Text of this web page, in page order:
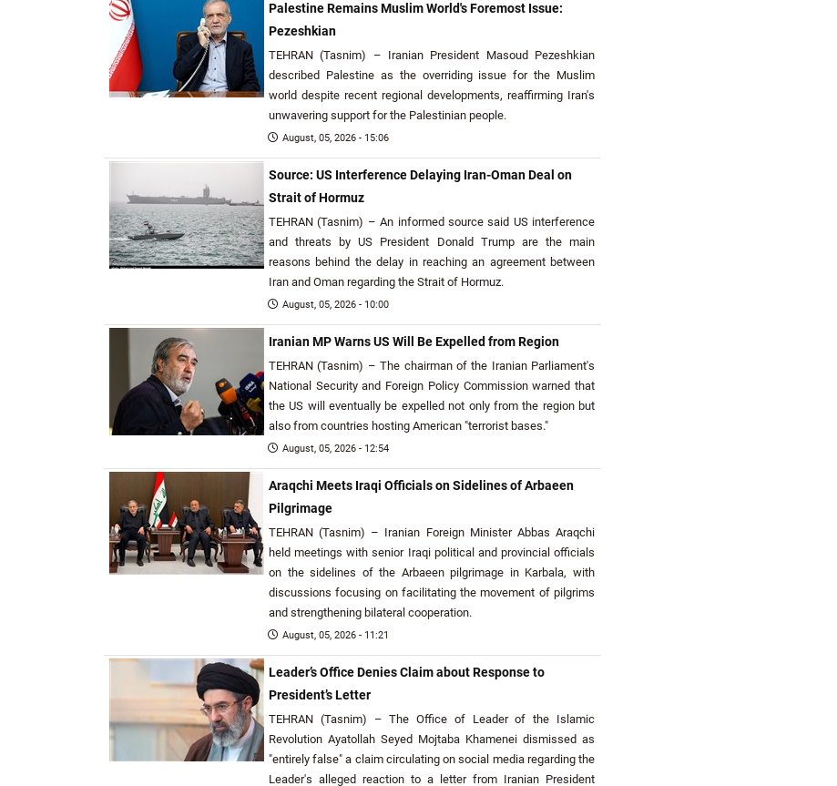
Palestine Remains Muslim World's Foremost Issue:
Pezeshkian
TEHRAN (Tasnim) – Iranian President Masoud Pezeshkian
described Palestine as the overriding issue for the Muslim
world despite recent regional developments, reaffirming Iran's
unwavering support for the Palestinian people.
August, 05, 2026 - 15:06
Source: US Interference Delaying Iran-Oman Deal on
Strait of Hormuz
TEHRAN (Tasnim) – An informed source said US interference
and threats by US President Donald Trump are the main
reasons behind the delay in reaching an agreement between
Iran and Oman regarding the Strait of Hormuz.
August, 05, 2026 - 10:00
Iranian MP Warns US Will Be Expelled from Region
TEHRAN (Tasnim) – The chairman of the Iranian Parliament's
National Security and Foreign Policy Commission warned that
the US will eventually be expelled not only from the region but
also from countries hosting American "terrorist bases."
August, 05, 2026 - 12:54
Araqchi Meets Iraqi Officials on Sidelines of Arbaeen
Pilgrimage
TEHRAN (Tasnim) – Iranian Foreign Minister Abbas Araqchi
held meetings with senior Iraqi political and provincial officials
on the sidelines of the Arbaeen pilgrimage in Karbala, with
discussions focusing on facilitating the movement of pilgrims
and strengthening bilateral cooperation.
August, 05, 2026 - 11:21
Leader’s Office Denies Claim about Response to
President’s Letter
TEHRAN (Tasnim) – The Office of Leader of the Islamic
Revolution Ayatollah Seyed Mojtaba Khamenei dismissed as
"entirely false" a claim circulating on social media regarding the
Leader's alleged reaction to a letter from Iranian President